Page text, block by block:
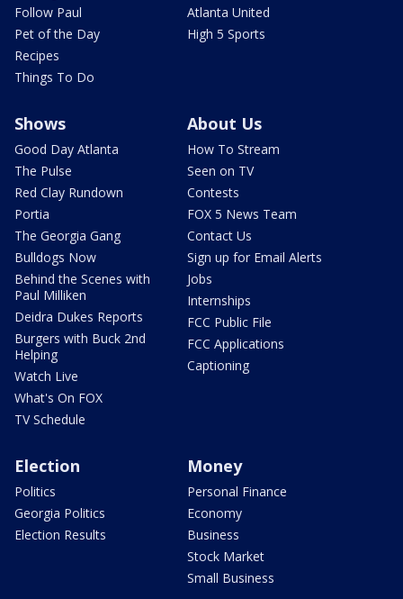
Follow Paul
Pet of the Day
Recipes
Things To Do
Atlanta United
High 5 Sports
Shows
Good Day Atlanta
The Pulse
Red Clay Rundown
Portia
The Georgia Gang
Bulldogs Now
Behind the Scenes with
Paul Milliken
Deidra Dukes Reports
Burgers with Buck 2nd
Helping
Watch Live
What's On FOX
TV Schedule
About Us
How To Stream
Seen on TV
Contests
FOX 5 News Team
Contact Us
Sign up for Email Alerts
Jobs
Internships
FCC Public File
FCC Applications
Captioning
Election
Politics
Georgia Politics
Election Results
Money
Personal Finance
Economy
Business
Stock Market
Small Business